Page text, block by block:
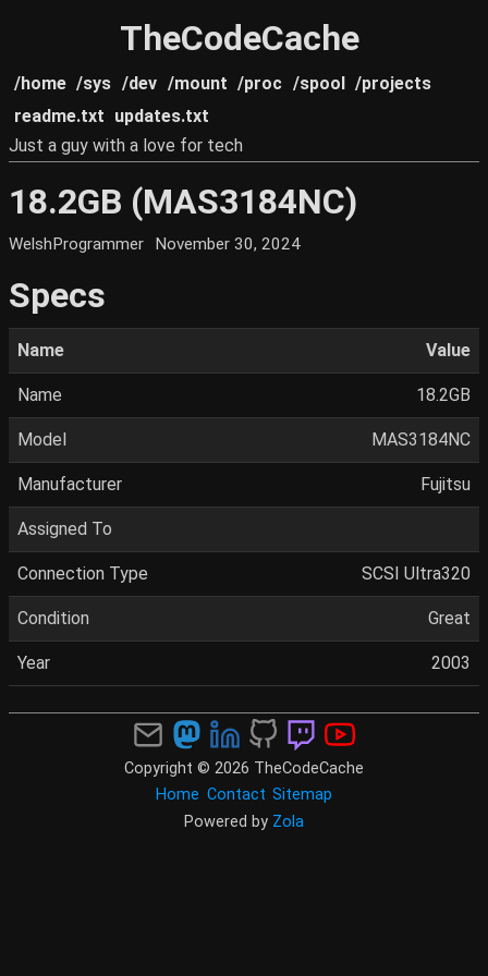
TheCodeCache
/home /sys /dev /mount /proc /spool /projects
readme.txt updates.txt
Just a guy with a love for tech
18.2GB (MAS3184NC)
WelshProgrammer November 30, 2024
Specs
Name Value
Name 18.2GB
Model MAS3184NC
Manufacturer Fujitsu
Assigned To
Connection Type SCSI Ultra320
Condition Great
Year 2003
Copyright © 2026 TheCodeCache
Home Contact Sitemap
Powered by Zola